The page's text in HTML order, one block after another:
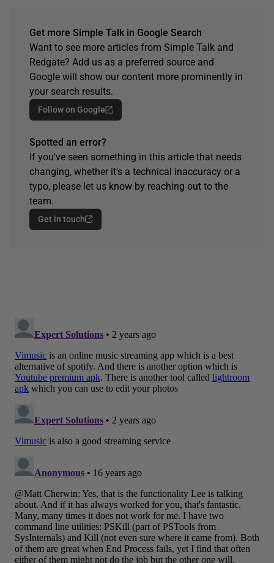
Get more Simple Talk in Google Search
Want to see more articles from Simple Talk and
Redgate? Add us as a preferred source and
Google will show our content more prominently in
your search results.
Follow on Google
Spotted an error?
If you've seen something in this article that needs
changing, whether it's a technical inaccuracy or a
typo, please let us know by reaching out to the
team.
Get in touch